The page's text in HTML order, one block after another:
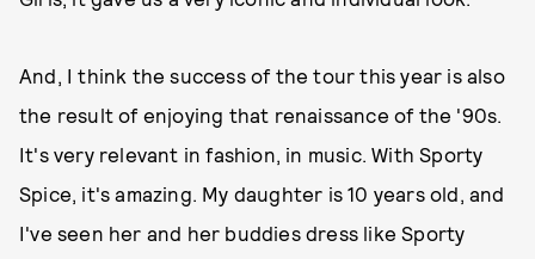
And, I think the success of the tour this year is also
the result of enjoying that renaissance of the '90s.
It's very relevant in fashion, in music. With Sporty
Spice, it's amazing. My daughter is 10 years old, and
I've seen her and her buddies dress like Sporty